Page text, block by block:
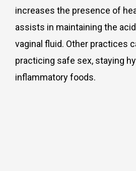
increases the presence of
assists in maintaining the
vaginal fluid. Other practices
practicing safe sex, staying
inflammatory foods.